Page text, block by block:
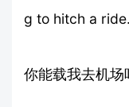
g to hitch a ride.
你能载我去机场